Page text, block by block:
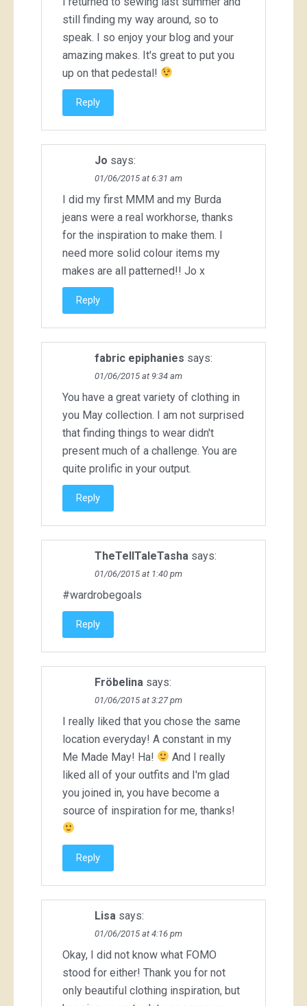
still finding my way around, so to
speak. I so enjoy your blog and your
amazing makes. It's great to put you
up on that pedestal!
Reply
Jo says:
01/06/2015 at 6:31 am
I did my first MMM and my Burda
jeans were a real workhorse, thanks
for the inspiration to make them. I
need more solid colour items my
makes are all patterned!! Jo x
Reply
fabric epiphanies says:
01/06/2015 at 9:34 am
You have a great variety of clothing in
you May collection. I am not surprised
that finding things to wear didn't
present much of a challenge. You are
quite prolific in your output.
Reply
TheTellTaleTasha says:
01/06/2015 at 1:40 pm
#wardrobegoals
Reply
Fröbelina says:
01/06/2015 at 3:27 pm
I really liked that you chose the same
location everyday! A constant in my
Me Made May! Ha!
And I really
liked all of your outfits and I'm glad
you joined in, you have become a
source of inspiration for me, thanks!
Reply
Lisa says:
01/06/2015 at 4:16 pm
Okay, I did not know what FOMO
stood for either! Thank you for not
only beautiful clothing inspiration, but